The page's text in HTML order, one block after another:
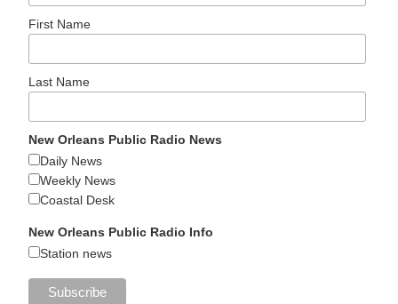
First Name
Last Name
New Orleans Public Radio News
Daily News
Weekly News
Coastal Desk
New Orleans Public Radio Info
Station news